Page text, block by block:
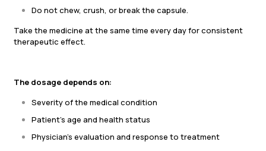
Do not chew, crush, or break the capsule.
Take the medicine at the same time every day for consistent
therapeutic effect.
The dosage depends on:
Severity of the medical condition
Patient’s age and health status
Physician’s evaluation and response to treatment